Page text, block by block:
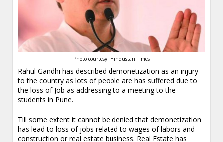
Photo courtesy: Hindustan Times
Rahul Gandhi has described demonetization as an injury
to the country as lots of people are has suffered due to
the loss of Job as addressing to a meeting to the
students in Pune.
Till some extent it cannot be denied that demonetization
has lead to loss of jobs related to wages of labors and
construction or real estate business. Real Estate has